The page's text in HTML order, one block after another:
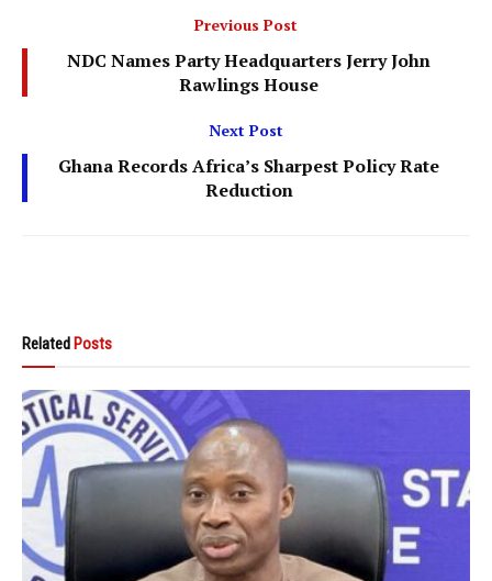
Previous Post
NDC Names Party Headquarters Jerry John
Rawlings House
Next Post
Ghana Records Africa’s Sharpest Policy Rate
Reduction
Related Posts